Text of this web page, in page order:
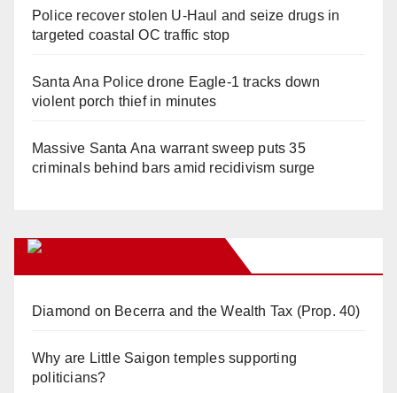
Police recover stolen U-Haul and seize drugs in
targeted coastal OC traffic stop
Santa Ana Police drone Eagle-1 tracks down
violent porch thief in minutes
Massive Santa Ana warrant sweep puts 35
criminals behind bars amid recidivism surge
Diamond on Becerra and the Wealth Tax (Prop. 40)
Why are Little Saigon temples supporting
politicians?